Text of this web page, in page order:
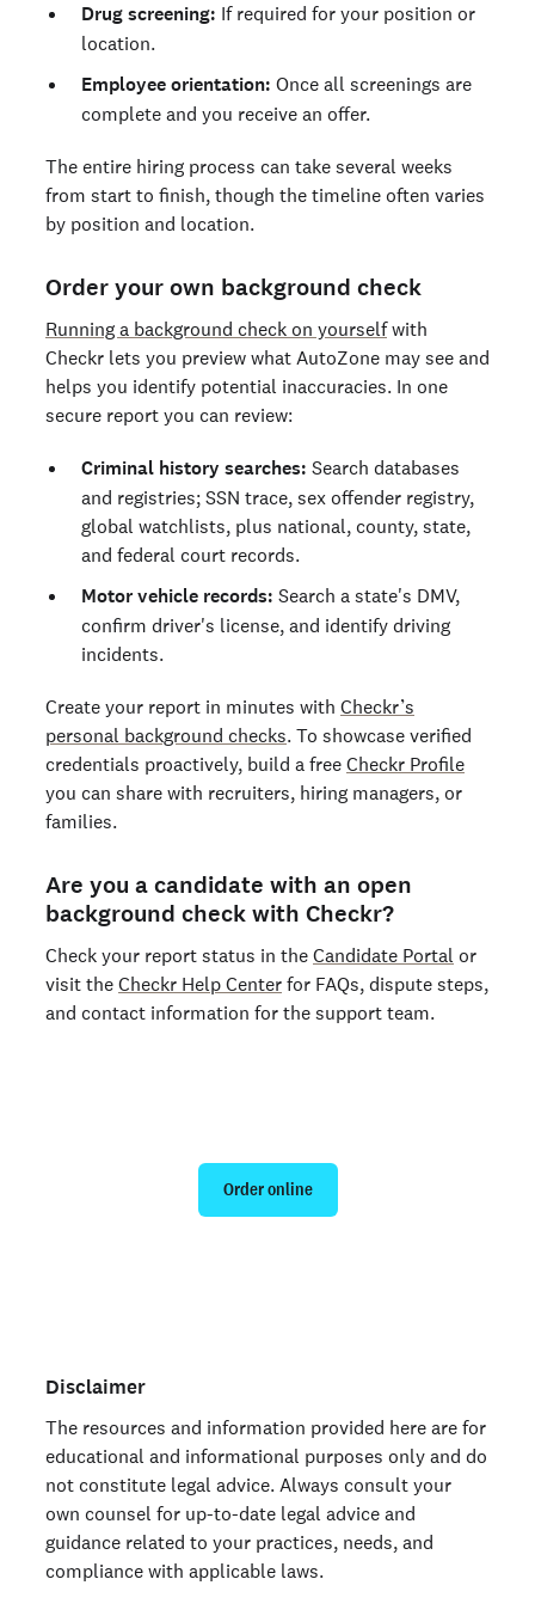
Drug screening: If required for your position or
location.
Employee orientation: Once all screenings are
complete and you receive an offer.
The entire hiring process can take several weeks
from start to finish, though the timeline often varies
by position and location.
Order your own background check
Running a background check on yourselfwith
Checkr lets you preview what AutoZone may see and
helps you identify potential inaccuracies. In one
secure report you can review:
Criminal history searches: Search databases
and registries; SSN trace, sex offender registry,
global watchlists, plus national, county, state,
and federal court records.
Motor vehicle records: Search a state's DMV,
confirm driver's license, and identify driving
incidents.
Create your report in minutes with Checkr’s
personal background checks. To showcase verified
credentials proactively, build a free Checkr Profile
you can share with recruiters, hiring managers, or
families.
Are you a candidate with an open
background check with Checkr?
Check your report status in the Candidate Portal or
visit the Checkr Help Center for FAQs, dispute steps,
and contact information for the support team.
Order online
Disclaimer
The resources and information provided here are for
educational and informational purposes only and do
not constitute legal advice. Always consult your
own counsel for up-to-date legal advice and
guidance related to your practices, needs, and
compliance with applicable laws.